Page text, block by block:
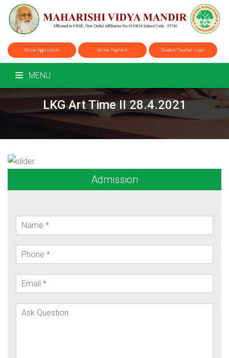
Online Application Online Payment Student/Teacher Login
MENU
LKG Art Time II 28.4.2021
Admission